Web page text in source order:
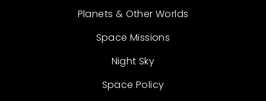
Planets & Other Worlds
Space Missions
Night Sky
Space Policy